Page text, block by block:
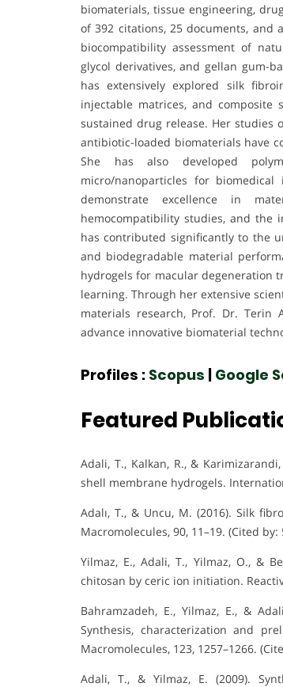
biomaterials, tissue engineering,
of 392 citations, 25 documents, and
biocompatibility assessment of
glycol derivatives, and gellan gum-
has extensively explored silk
injectable matrices, and composite
sustained drug release. Her studies
antibiotic-loaded biomaterials have
She has also developed
micro/nanoparticles for
demonstrate excellence in
hemocompatibility studies, and the
has contributed significantly to the
and biodegradable material
hydrogels for macular degeneration
learning. Through her extensive
materials research, Prof. Dr. Terin
advance innovative biomaterial
Profiles : Scopus | Google
Featured
Adali, T., Kalkan, R., &
shell membrane hydrogels.
Adalı, T., & Uncu, M. (2016). Silk
Macromolecules, 90, 11–19. (Cited by:
Yilmaz, E., Adali, T., Yilmaz, O., &
chitosan by ceric ion initiation.
Bahramzadeh, E., Yilmaz, E., &
Synthesis, characterization and
Macromolecules, 123, 1257–1266.
Adali, T., & Yilmaz, E. (2009).